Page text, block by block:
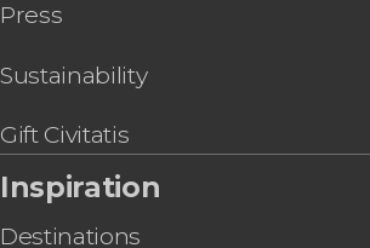
Capitoline Museums
Boat Ride on the Tiber River +
Audience With Pope Leo XIV
Press
Sustainability
Gift Civitatis
Inspiration
Destinations